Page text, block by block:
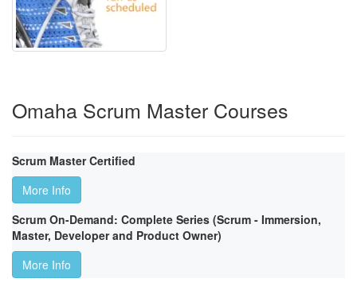
Omaha Scrum Master Courses
Scrum Master Certified
More Info
Scrum On-Demand: Complete Series (Scrum - Immersion,
Master, Developer and Product Owner)
More Info